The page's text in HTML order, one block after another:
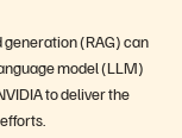
(RAG) can
model (LLM)
to deliver the